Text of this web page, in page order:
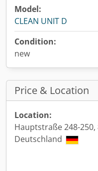
Model:
CLEAN UNIT D
Condition:
new
Price & Location
Location:
Hauptstraße 248-250,
Deutschland